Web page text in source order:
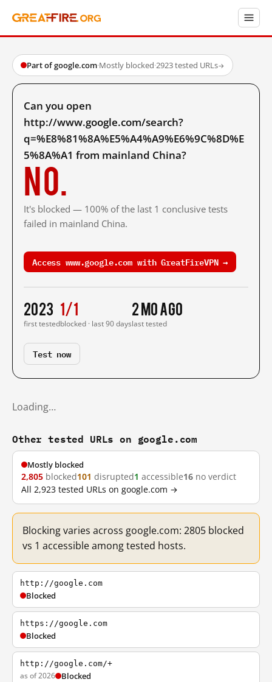
Part of google.com·Mostly blocked·2923 tested URLs→
Can you open
http://www.google.com/search?
q=%E8%81%8A%E5%A4%A9%E6%9C%8D%E
5%8A%A1 from mainland China?
No.
It's blocked — 100% of the last 1 conclusive tests
failed in mainland China.
Access www.google.com with GreatFireVPN →
2023
first tested
1/1
blocked · last 90 days
2 mo ago
last tested
Test now
Loading…
Other tested URLs on google.com
Mostly blocked
2,805 blocked101 disrupted1 accessible16 no verdict
All 2,923 tested URLs on google.com →
Blocking varies across google.com: 2805 blocked
vs 1 accessible among tested hosts.
http://google.com
Blocked
https://google.com
Blocked
http://google.com/+
as of 2026 Blocked